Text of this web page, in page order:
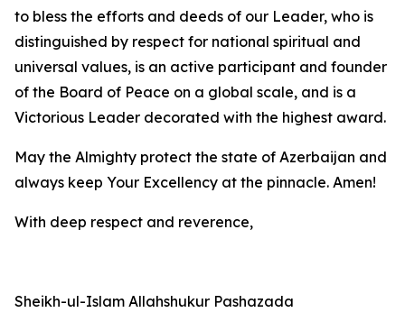
to bless the efforts and deeds of our Leader, who is
distinguished by respect for national spiritual and
universal values, is an active participant and founder
of the Board of Peace on a global scale, and is a
Victorious Leader decorated with the highest award.
May the Almighty protect the state of Azerbaijan and
always keep Your Excellency at the pinnacle. Amen!
With deep respect and reverence,
Sheikh-ul-Islam Allahshukur Pashazada